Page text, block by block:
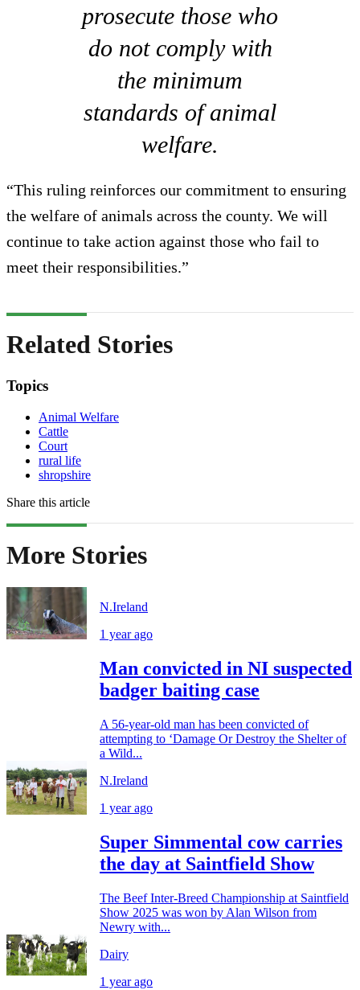
prosecute those who
do not comply with
the minimum
standards of animal
welfare.
“This ruling reinforces our commitment to ensuring
the welfare of animals across the county. We will
continue to take action against those who fail to
meet their responsibilities.”
Related Stories
Topics
Animal Welfare
Cattle
Court
rural life
shropshire
Share this article
More Stories
N.Ireland
1 year ago
Man convicted in NI suspected
badger baiting case
A 56-year-old man has been convicted of
attempting to ‘Damage Or Destroy the Shelter of
a Wild...
N.Ireland
1 year ago
Super Simmental cow carries
the day at Saintfield Show
The Beef Inter-Breed Championship at Saintfield
Show 2025 was won by Alan Wilson from
Newry with...
Dairy
1 year ago